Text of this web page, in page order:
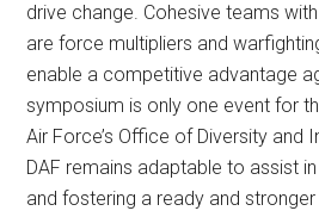
drive change. Cohesive teams
are force multipliers and
enable a competitive advantage
symposium is only one event for
Air Force’s Office of Diversity and
DAF remains adaptable to assist
and fostering a ready and